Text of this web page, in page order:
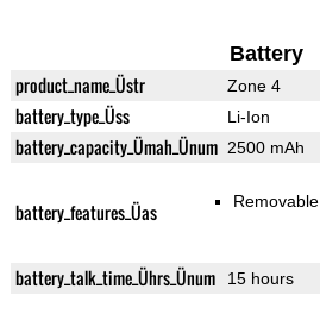
Battery
product_name_Üstr Zone 4
battery_type_Üss Li-Ion
battery_capacity_Ümah_Ünum 2500 mAh
battery_features_Üas Removable
battery_talk_time_Ührs_Ünum 15 hours